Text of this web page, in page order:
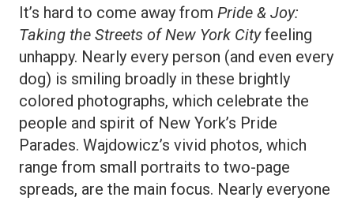
It’s hard to come away from Pride & Joy:
Taking the Streets of New York Cityfeeling
unhappy. Nearly every person (and even every
dog) is smiling broadly in these brightly
colored photographs, which celebrate the
people and spirit of New York’s Pride
Parades. Wajdowicz’s vivid photos, which
range from small portraits to two-page
spreads, are the main focus. Nearly everyone